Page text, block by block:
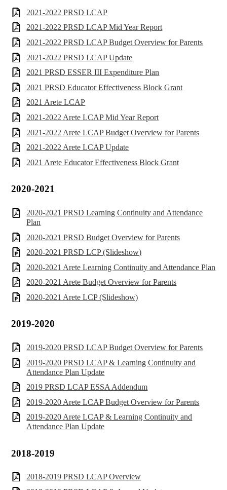
2021-2022 PRSD LCAP
2021-2022 PRSD LCAP Mid Year Report
2021-2022 PRSD LCAP Budget Overview for Parents
2021-2022 PRSD LCAP Update
2021 PRSD ESSER III Expenditure Plan
2021 PRSD Educator Effectiveness Block Grant
2021 Arete LCAP
2021-2022 Arete LCAP Mid Year Report
2021-2022 Arete LCAP Budget Overview for Parents
2021-2022 Arete LCAP Update
2021 Arete Educator Effectiveness Block Grant
2020-2021
2020-2021 PRSD Learning Continuity and Attendance
Plan
2020-2021 PRSD Budget Overview for Parents
2020-2021 PRSD LCP (Slideshow)
2020-2021 Arete Learning Continuity and Attendance Plan
2020-2021 Arete Budget Overview for Parents
2020-2021 Arete LCP (Slideshow)
2019-2020
2019-2020 PRSD LCAP Budget Overview for Parents
2019-2020 PRSD LCAP & Learning Continuity and
Attendance Plan Update
2019 PRSD LCAP ESSA Addendum
2019-2020 Arete LCAP Budget Overview for Parents
2019-2020 Arete LCAP & Learning Continuity and
Attendance Plan Update
2018-2019
2018-2019 PRSD LCAP Overview